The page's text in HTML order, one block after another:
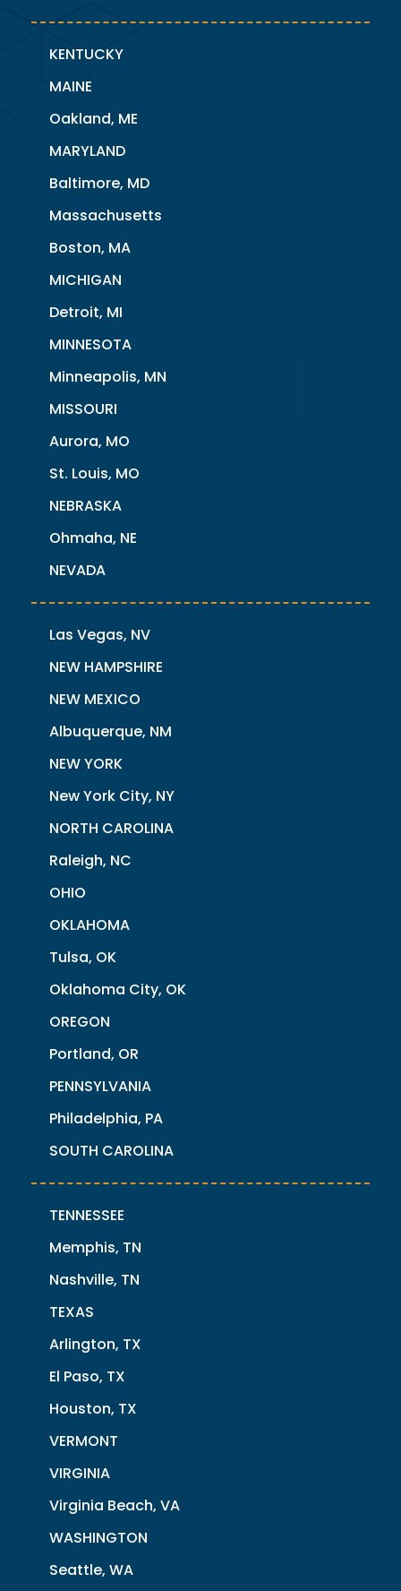
KENTUCKY
MAINE
Oakland, ME
MARYLAND
Baltimore, MD
Massachusetts
Boston, MA
MICHIGAN
Detroit, MI
MINNESOTA
Minneapolis, MN
MISSOURI
Aurora, MO
St. Louis, MO
NEBRASKA
Ohmaha, NE
NEVADA
Las Vegas, NV
NEW HAMPSHIRE
NEW MEXICO
Albuquerque, NM
NEW YORK
New York City, NY
NORTH CAROLINA
Raleigh, NC
OHIO
OKLAHOMA
Tulsa, OK
Oklahoma City, OK
OREGON
Portland, OR
PENNSYLVANIA
Philadelphia, PA
SOUTH CAROLINA
TENNESSEE
Memphis, TN
Nashville, TN
TEXAS
Arlington, TX
El Paso, TX
Houston, TX
VERMONT
VIRGINIA
Virginia Beach, VA
WASHINGTON
Seattle, WA